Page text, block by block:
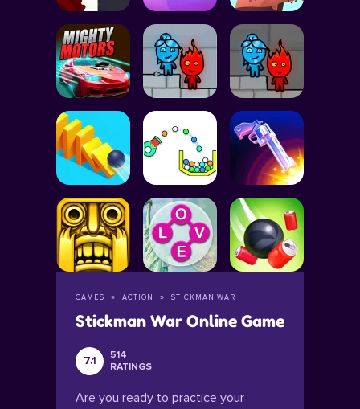
GAMES ACTION STICKMAN WAR
Stickman War Online Game
7.1
514
RATINGS
Are you ready to practice your